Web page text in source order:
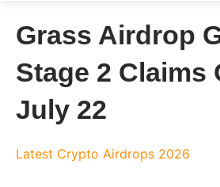
Grass Airdrop
Stage 2 Claims
July 22
Latest Crypto Airdrops 2026